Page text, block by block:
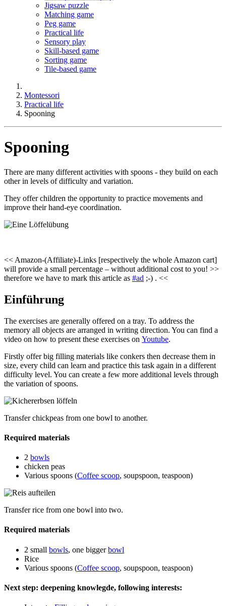
Jigsaw puzzle
Matching game
Peg game
Practical life
Sensory play
Skill-based game
Sorting game
Tile-based game
Montessori
Practical life
Spooning
Spooning
There are many different activities with spoons - they build on each
other in levels of difficulty and variation.
They offer children the opportunity to practice movements and
improve their hand-eye coordination.
<< Amazon-(Affiliate)-Links [respectively the whole Amazon cart]
will provide a small percentage – without additional cost to you! >>
therefore we have to mark this article as #ad ;-) . <<
Einführung
The exercises are generally offered on a tray. To address the
memory all objects are arranged in writing direction. You can find a
video on how to present these exercises on Youtube.
Firstly offer big filling materials like conkers then decrease them in
size, every child can learn and practice this task again in a different
difficulty level. You can create a few more additional levels through
the variation of spoons.
Transfer chickpeas from one bowl to another.
Required materials
2 bowls
chicken peas
Various spoons (Coffee scoop, soupspoon, teaspoon)
Transfer rice from one bowl into two.
Required materials
2 small bowls, one biggerbowl
Rice
Various spoons (Coffee scoop, soupspoon, teaspoon)
Next step: deepening knowlegde, following interests: